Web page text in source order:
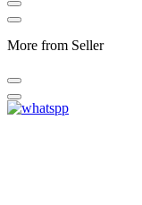
More from Seller